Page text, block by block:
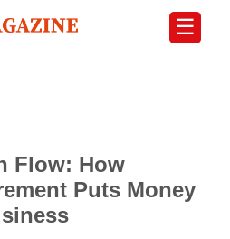
☰
Flow: How
Puts Money